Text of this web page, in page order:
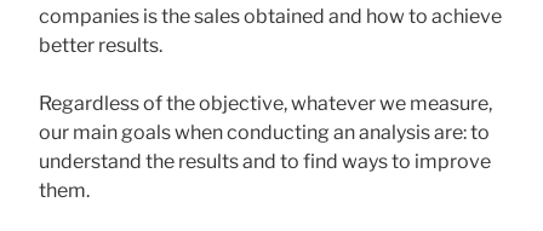
companies is the sales obtained and how to achieve
better results.
Regardless of the objective, whatever we measure,
our main goals when conducting an analysis are: to
understand the results and to find ways to improve
them.